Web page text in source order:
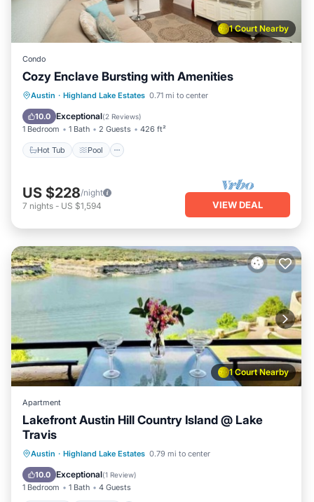
1 Court Nearby
Condo
Cozy Enclave Bursting with Amenities
Austin · Highland Lake Estates 0.71 mi to center
10.0 Exceptional(2 Reviews)
1 Bedroom 1 Bath 2 Guests 426 ft²
Hot Tub Pool
Hot Tub Pool
Spa
Balcony/Terrace
US $228/night
7 nights - US $1,594 VIEW DEAL
1 Court Nearby
Apartment
Lakefront Austin Hill Country Island @ Lake
Travis
Austin · Highland Lake Estates 0.79 mi to center
10.0 Exceptional(1 Review)
1 Bedroom 1 Bath 4 Guests
Hot Tub Parking
Pool
Balcony/Terrace